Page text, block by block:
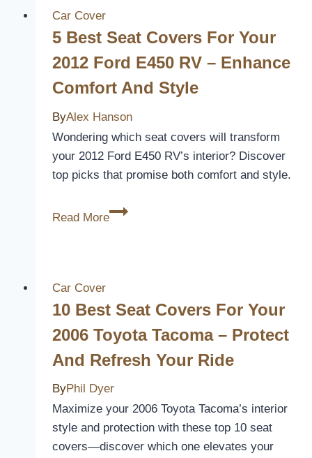
to
Your
Ride
Car Cover
5 Best Seat Covers For Your
2012 Ford E450 RV – Enhance
Comfort And Style
ByAlex Hanson
Wondering which seat covers will transform
your 2012 Ford E450 RV’s interior? Discover
top picks that promise both comfort and style.
Read More
5
Your
Ford
E450
Enhance
Car Cover
10 Best Seat Covers For Your
2006 Toyota Tacoma – Protect
And Refresh Your Ride
ByPhil Dyer
Maximize your 2006 Toyota Tacoma’s interior
style and protection with these top 10 seat
covers—discover which one elevates your